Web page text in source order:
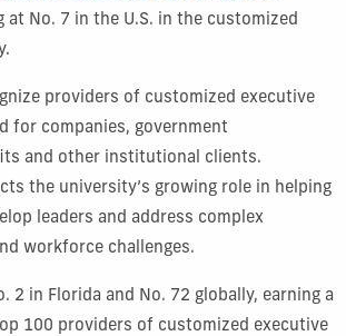
at No. 7 in the U.S. in the customized
providers of customized executive
for companies, government
and other institutional clients.
the university’s growing role in helping
leaders and address complex
workforce challenges.
2 in Florida and No. 72 globally, earning a
100 providers of customized executive